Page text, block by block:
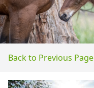
Back to Previous Page